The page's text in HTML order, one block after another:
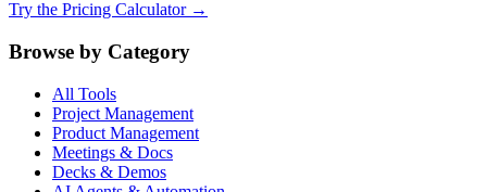
Try the Pricing Calculator →
Browse by Category
All Tools
Project Management
Product Management
Meetings & Docs
Decks & Demos